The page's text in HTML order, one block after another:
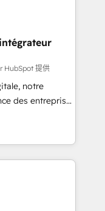
deeply
full potential
we equip
confidence
HubSpot 提供
notre
des entreprises
clients,
des revenus
des ETI
et des